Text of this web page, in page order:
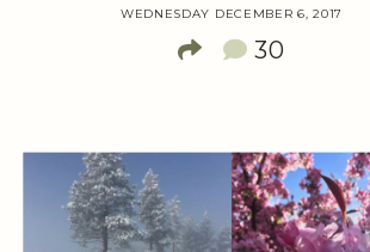
WEDNESDAY DECEMBER 6, 2017
30